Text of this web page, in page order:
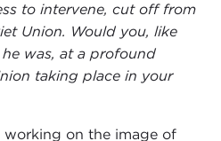
to intervene, cut off from
Union. Would you, like
was, at a profound
taking place in your
working on the image of